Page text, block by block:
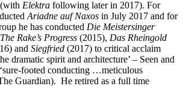
Elektra following later in 2017). For
Ariadne auf Naxos in July 2017 and for
he has conducted Die Meistersinger
The Rake’s Progress (2015), Das Rheingold
and Siegfried (2017) to critical acclaim
dramatic spirit and architecture’ – Seen and
footed conducting …meticulous
Guardian). He retired as a full time